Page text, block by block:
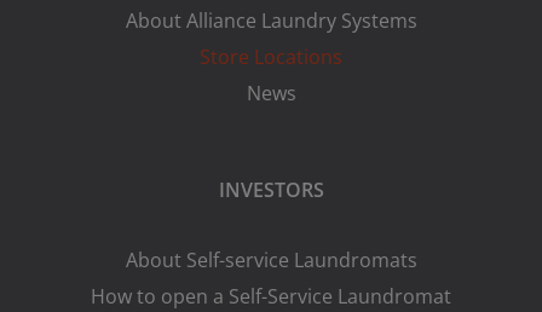
About Alliance Laundry Systems
Store Locations
News
INVESTORS
About Self-service Laundromats
How to open a Self-Service Laundromat